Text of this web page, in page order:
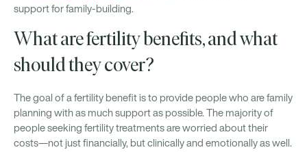
support for family-building.
What are fertility benefits, and what
should they cover?
The goal of a fertility benefit is to provide people who are family
planning with as much support as possible. The majority of
people seeking fertility treatments are worried about their
costs—not just financially, but clinically and emotionally as well.